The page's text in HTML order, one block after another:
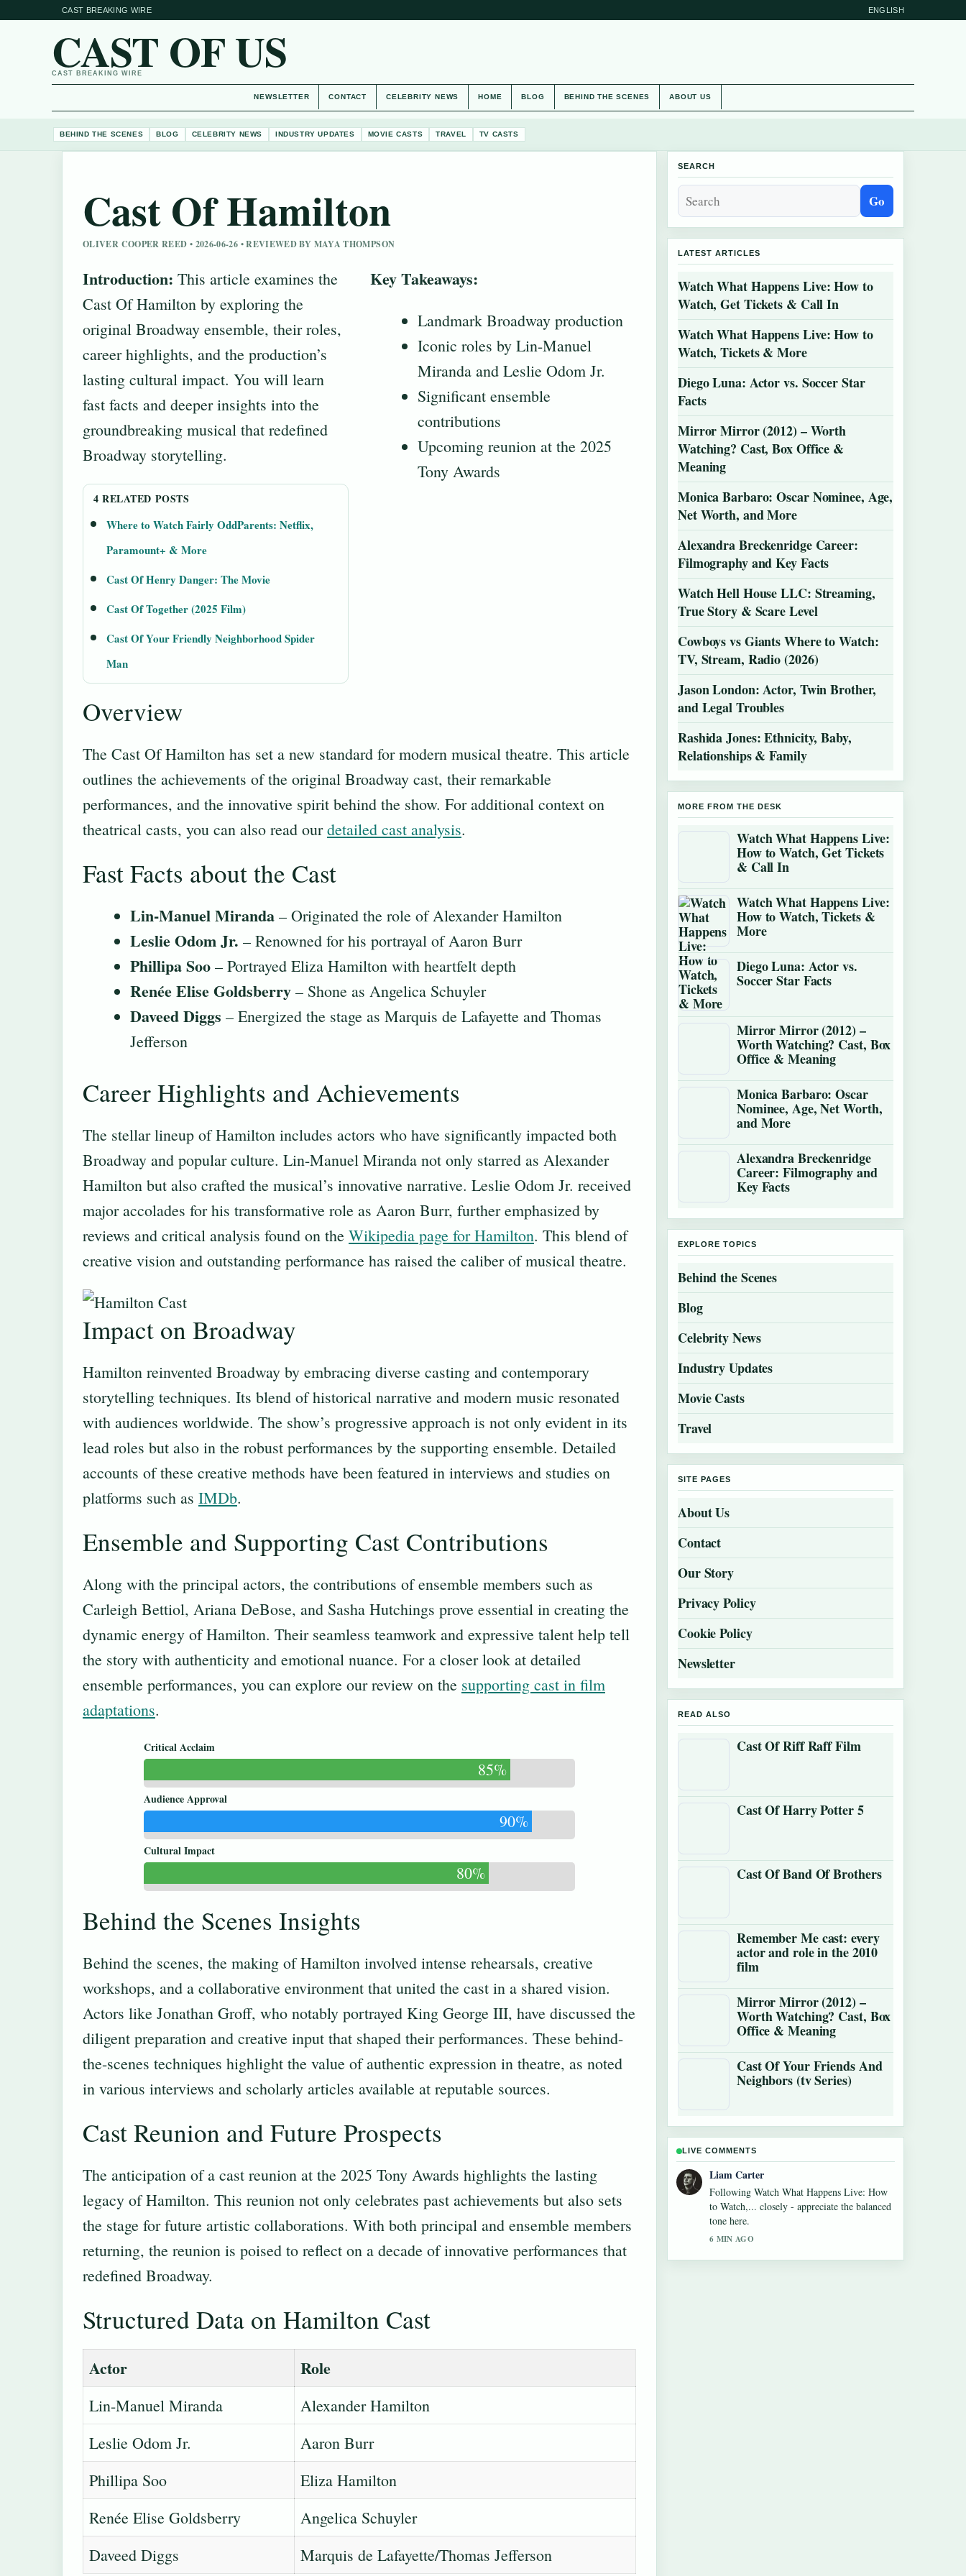
CAST BREAKING WIRE ENGLISH
CAST OF US
CAST BREAKING WIRE
NEWSLETTER CONTACT CELEBRITY NEWS HOME BLOG BEHIND THE SCENES ABOUT US
BEHIND THE SCENES BLOG CELEBRITY NEWS INDUSTRY UPDATES MOVIE CASTS TRAVEL TV CASTS
Cast Of Hamilton
OLIVER COOPER REED • 2026-06-26 • REVIEWED BY MAYA THOMPSON
Introduction: This article examines the
Cast Of Hamilton by exploring the
original Broadway ensemble, their roles,
career highlights, and the production’s
lasting cultural impact. You will learn
fast facts and deeper insights into the
groundbreaking musical that redefined
Broadway storytelling.
4 RELATED POSTS
Where to Watch Fairly OddParents: Netflix,
Paramount+ & More
Cast Of Henry Danger: The Movie
Cast Of Together (2025 Film)
Cast Of Your Friendly Neighborhood Spider
Man
Key Takeaways:
Landmark Broadway production
Iconic roles by Lin-Manuel
Miranda and Leslie Odom Jr.
Significant ensemble
contributions
Upcoming reunion at the 2025
Tony Awards
Overview
The Cast Of Hamilton has set a new standard for modern musical theatre. This article
outlines the achievements of the original Broadway cast, their remarkable
performances, and the innovative spirit behind the show. For additional context on
theatrical casts, you can also read ourdetailed cast analysis.
Fast Facts about the Cast
Lin-Manuel Miranda – Originated the role of Alexander Hamilton
Leslie Odom Jr. – Renowned for his portrayal of Aaron Burr
Phillipa Soo – Portrayed Eliza Hamilton with heartfelt depth
Renée Elise Goldsberry – Shone as Angelica Schuyler
Daveed Diggs – Energized the stage as Marquis de Lafayette and Thomas
Jefferson
Career Highlights and Achievements
The stellar lineup of Hamilton includes actors who have significantly impacted both
Broadway and popular culture. Lin-Manuel Miranda not only starred as Alexander
Hamilton but also crafted the musical’s innovative narrative. Leslie Odom Jr. received
major accolades for his transformative role as Aaron Burr, further emphasized by
reviews and critical analysis found on the Wikipedia page for Hamilton. This blend of
creative vision and outstanding performance has raised the caliber of musical theatre.
Impact on Broadway
Hamilton reinvented Broadway by embracing diverse casting and contemporary
storytelling techniques. Its blend of historical narrative and modern music resonated
with audiences worldwide. The show’s progressive approach is not only evident in its
lead roles but also in the robust performances by the supporting ensemble. Detailed
accounts of these creative methods have been featured in interviews and studies on
platforms such as IMDb.
Ensemble and Supporting Cast Contributions
Along with the principal actors, the contributions of ensemble members such as
Carleigh Bettiol, Ariana DeBose, and Sasha Hutchings prove essential in creating the
dynamic energy of Hamilton. Their seamless teamwork and expressive talent help tell
the story with authenticity and emotional nuance. For a closer look at detailed
ensemble performances, you can explore our review on the supporting cast in film
adaptations.
Critical Acclaim
85%
Audience Approval
90%
Cultural Impact
80%
Behind the Scenes Insights
Behind the scenes, the making of Hamilton involved intense rehearsals, creative
workshops, and a collaborative environment that united the cast in a shared vision.
Actors like Jonathan Groff, who notably portrayed King George III, have discussed the
diligent preparation and creative input that shaped their performances. These behind-
the-scenes techniques highlight the value of authentic expression in theatre, as noted
in various interviews and scholarly articles available at reputable sources.
Cast Reunion and Future Prospects
The anticipation of a cast reunion at the 2025 Tony Awards highlights the lasting
legacy of Hamilton. This reunion not only celebrates past achievements but also sets
the stage for future artistic collaborations. With both principal and ensemble members
returning, the reunion is poised to reflect on a decade of innovative performances that
redefined Broadway.
Structured Data on Hamilton Cast
Actor Role
Lin-Manuel Miranda
Alexander Hamilton
Leslie Odom Jr.
Aaron Burr
Phillipa Soo
Eliza Hamilton
Renée Elise Goldsberry
Angelica Schuyler
Daveed Diggs
Marquis de Lafayette/Thomas Jefferson
SEARCH
Go
LATEST ARTICLES
Watch What Happens Live: How to
Watch, Get Tickets & Call In
Watch What Happens Live: How to
Watch, Tickets & More
Diego Luna: Actor vs. Soccer Star
Facts
Mirror Mirror (2012) – Worth
Watching? Cast, Box Office &
Meaning
Monica Barbaro: Oscar Nominee, Age,
Net Worth, and More
Alexandra Breckenridge Career:
Filmography and Key Facts
Watch Hell House LLC: Streaming,
True Story & Scare Level
Cowboys vs Giants Where to Watch:
TV, Stream, Radio (2026)
Jason London: Actor, Twin Brother,
and Legal Troubles
Rashida Jones: Ethnicity, Baby,
Relationships & Family
MORE FROM THE DESK
Watch What Happens Live:
How to Watch, Get Tickets
& Call In
Watch What Happens Live:
How to Watch, Tickets &
More
Diego Luna: Actor vs.
Soccer Star Facts
Mirror Mirror (2012) –
Worth Watching? Cast, Box
Office & Meaning
Monica Barbaro: Oscar
Nominee, Age, Net Worth,
and More
Alexandra Breckenridge
Career: Filmography and
Key Facts
EXPLORE TOPICS
Behind the Scenes
Blog
Celebrity News
Industry Updates
Movie Casts
Travel
SITE PAGES
About Us
Contact
Our Story
Privacy Policy
Cookie Policy
Newsletter
READ ALSO
Cast Of Riff Raff Film
Cast Of Harry Potter 5
Cast Of Band Of Brothers
Remember Me cast: every
actor and role in the 2010
film
Mirror Mirror (2012) –
Worth Watching? Cast, Box
Office & Meaning
Cast Of Your Friends And
Neighbors (tv Series)
LIVE COMMENTS
Maja Eriksson
Useful context on Diego Luna: Actor vs.
Soccer Star Facts. Please keep this live
thread updated.
8 MIN AGO